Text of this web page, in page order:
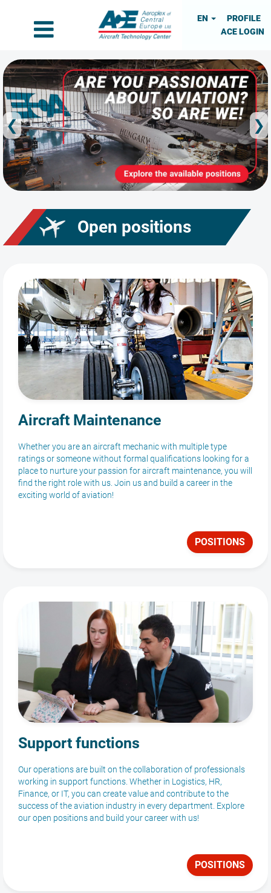
EN
PROFILE
ACE LOGIN
❮ ❯
Open positions
Aircraft Maintenance
Whether you are an aircraft mechanic with multiple type
ratings or someone without formal qualifications looking for a
place to nurture your passion for aircraft maintenance, you will
find the right role with us. Join us and build a career in the
exciting world of aviation!
POSITIONS
Support functions
Our operations are built on the collaboration of professionals
working in support functions. Whether in Logistics, HR,
Finance, or IT, you can create value and contribute to the
success of the aviation industry in every department. Explore
our open positions and build your career with us!
POSITIONS